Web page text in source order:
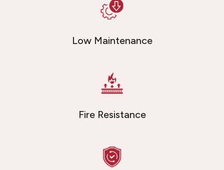
Low Maintenance
Fire Resistance